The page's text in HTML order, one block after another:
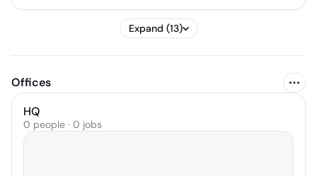
Expand (13)
Offices
HQ
0 people · 0 jobs